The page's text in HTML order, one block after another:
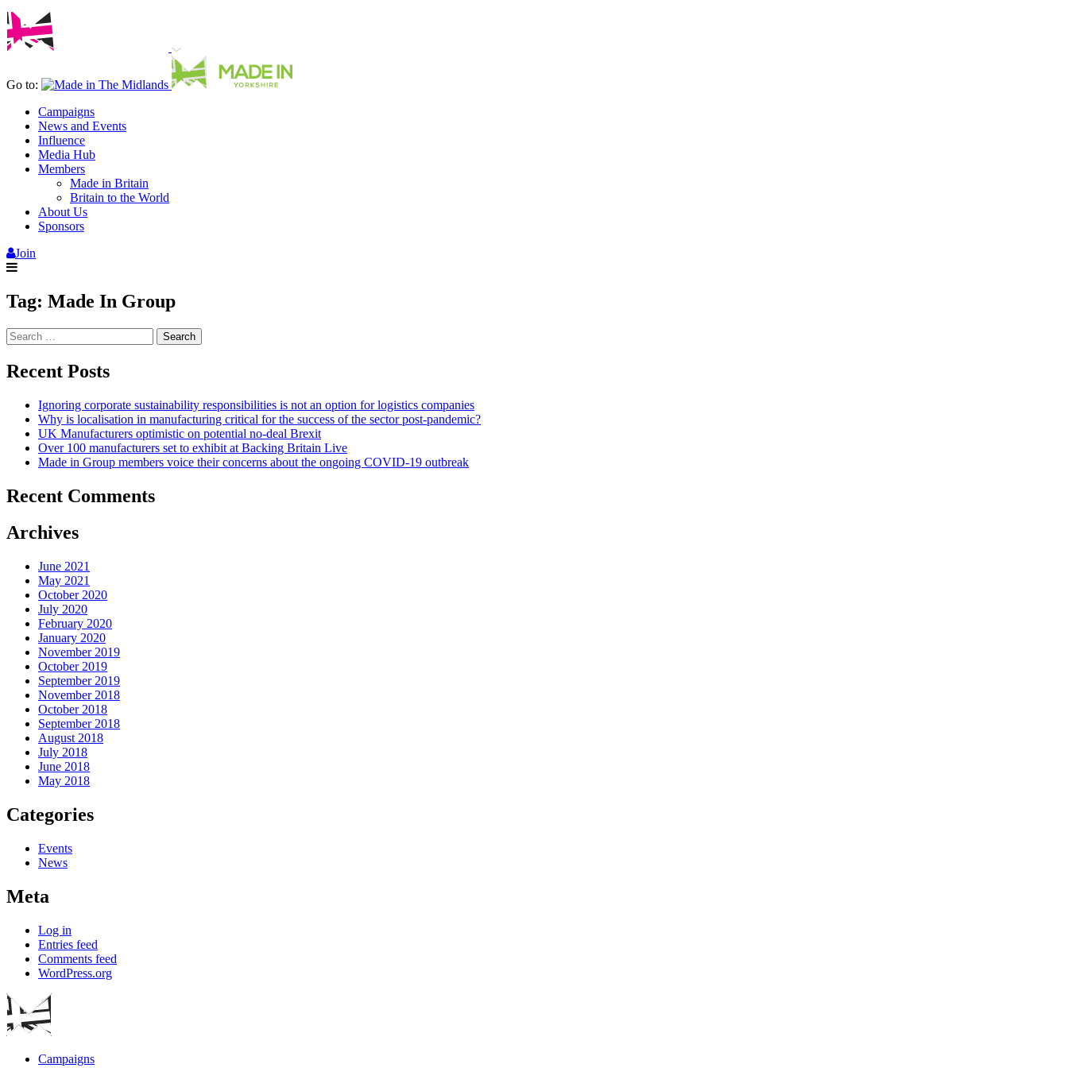
Go to:
Campaigns
News and Events
Influence
Media Hub
Members
Made in Britain
Britain to the World
About Us
Sponsors
Join
Tag: Made In Group
Search
for:
Recent Posts
Ignoring corporate sustainability responsibilities is not an option for logistics companies
Why is localisation in manufacturing critical for the success of the sector post-pandemic?
UK Manufacturers optimistic on potential no-deal Brexit
Over 100 manufacturers set to exhibit at Backing Britain Live
Made in Group members voice their concerns about the ongoing COVID-19 outbreak
Recent Comments
Archives
June 2021
May 2021
October 2020
July 2020
February 2020
January 2020
November 2019
October 2019
September 2019
November 2018
October 2018
September 2018
August 2018
July 2018
June 2018
May 2018
Categories
Events
News
Meta
Log in
Entries feed
Comments feed
WordPress.org
Campaigns